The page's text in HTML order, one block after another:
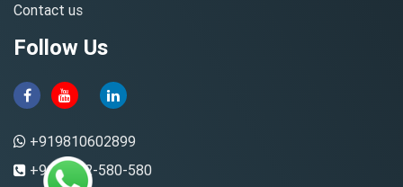
Contact us
Follow Us
+919810602899
+91-8882-580-580